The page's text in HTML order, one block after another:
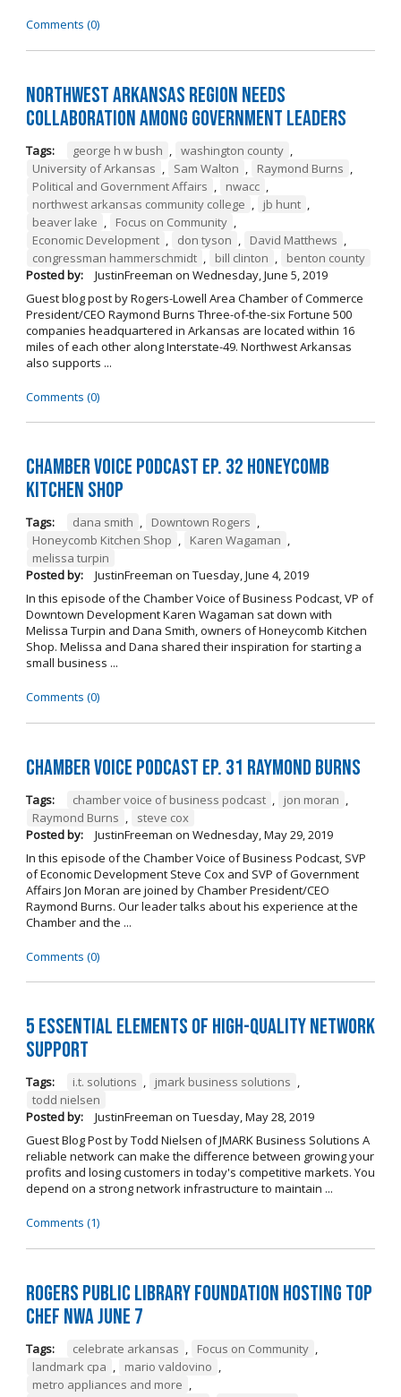
Comments (0)
Northwest Arkansas Region Needs
Collaboration Among Government Leaders
Tags: george h w bush , washington county ,
University of Arkansas , Sam Walton , Raymond Burns ,
Political and Government Affairs , nwacc ,
northwest arkansas community college , jb hunt ,
beaver lake , Focus on Community ,
Economic Development , don tyson , David Matthews ,
congressman hammerschmidt , bill clinton ,
benton county
Posted by:
JustinFreeman on Wednesday, June 5, 2019
Guest blog post by Rogers-Lowell Area Chamber of Commerce
President/CEO Raymond Burns Three-of-the-six Fortune 500
companies headquartered in Arkansas are located within 16
miles of each other along Interstate-49. Northwest Arkansas
also supports ...
Comments (0)
Chamber Voice Podcast Ep. 32 Honeycomb
Kitchen Shop
Tags: dana smith , Downtown Rogers ,
Honeycomb Kitchen Shop , Karen Wagaman ,
melissa turpin
Posted by:
JustinFreeman on Tuesday, June 4, 2019
In this episode of the Chamber Voice of Business Podcast, VP of
Downtown Development Karen Wagaman sat down with
Melissa Turpin and Dana Smith, owners of Honeycomb Kitchen
Shop. Melissa and Dana shared their inspiration for starting a
small business ...
Comments (0)
Chamber Voice Podcast Ep. 31 Raymond Burns
Tags: chamber voice of business podcast , jon moran ,
Raymond Burns ,
steve cox
Posted by:
JustinFreeman on Wednesday, May 29, 2019
In this episode of the Chamber Voice of Business Podcast, SVP
of Economic Development Steve Cox and SVP of Government
Affairs Jon Moran are joined by Chamber President/CEO
Raymond Burns. Our leader talks about his experience at the
Chamber and the ...
Comments (0)
5 Essential Elements of High-Quality Network
Support
Tags: i.t. solutions , jmark business solutions ,
todd nielsen
Posted by:
JustinFreeman on Tuesday, May 28, 2019
Guest Blog Post by Todd Nielsen of JMARK Business Solutions A
reliable network can make the difference between growing your
profits and losing customers in today's competitive markets. You
depend on a strong network infrastructure to maintain ...
Comments (1)
Rogers Public Library Foundation Hosting TOP
CHEF NWA June 7
Tags: celebrate arkansas , Focus on Community ,
landmark cpa , mario valdovino ,
metro appliances and more ,